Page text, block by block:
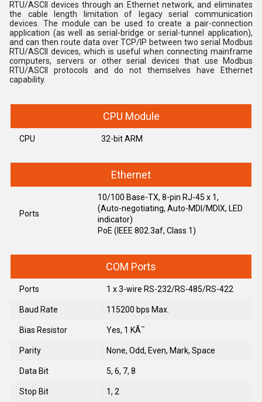
RTU/ASCII devices through an Ethernet network, and eliminates
the cable length limitation of legacy serial communication
devices. The module can be used to create a pair-connection
application (as well as serial-bridge or serial-tunnel application),
and can then route data over TCP/IP between two serial Modbus
RTU/ASCII devices, which is useful when connecting mainframe
computers, servers or other serial devices that use Modbus
RTU/ASCII protocols and do not themselves have Ethernet
capability.
CPU Module
CPU 32-bit ARM
Ethernet
Ports
10/100 Base-TX, 8-pin RJ-45 x 1,
(Auto-negotiating, Auto-MDI/MDIX, LED
indicator)
PoE (IEEE 802.3af, Class 1)
COM Ports
Ports 1 x 3-wire RS-232/RS-485/RS-422
Baud Rate 115200 bps Max.
Bias Resistor Yes, 1 KÃ¯
Parity None, Odd, Even, Mark, Space
Data Bit 5, 6, 7, 8
Stop Bit 1, 2